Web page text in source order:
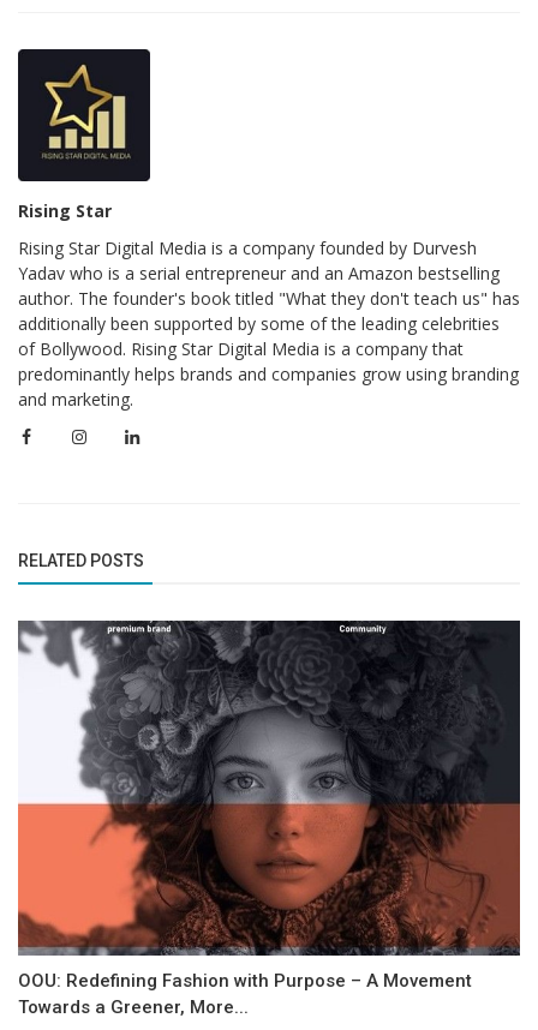
Rising Star
Rising Star Digital Media is a company founded by Durvesh
Yadav who is a serial entrepreneur and an Amazon bestselling
author. The founder's book titled "What they don't teach us" has
additionally been supported by some of the leading celebrities
of Bollywood. Rising Star Digital Media is a company that
predominantly helps brands and companies grow using branding
and marketing.
RELATED POSTS
OOU: Redefining Fashion with Purpose – A Movement
Towards a Greener, More...